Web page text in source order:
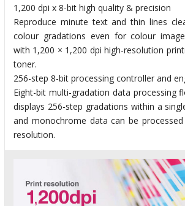
1,200 dpi x 8-bit high quality & precision
Reproduce minute text and thin lines
colour gradations even for colour
with 1,200 × 1,200 dpi high-resolution
toner.
256-step 8-bit processing controller and
Eight-bit multi-gradation data processing
displays 256-step gradations within a
and monochrome data can be
resolution.